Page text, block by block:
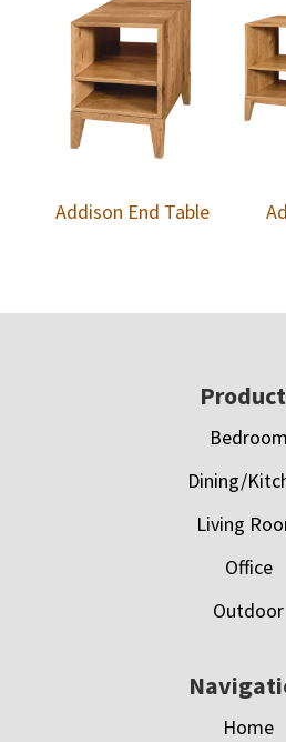
Addison End Table
Bedroom
Dining/
Living
Office
Outdoor
Home